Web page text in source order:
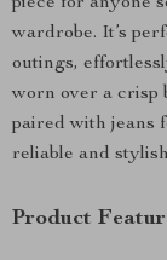
wardrobe. It’s
outings,
worn over a crisp
paired with jeans
reliable and
Product